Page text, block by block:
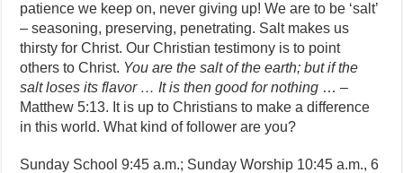
patience we keep on, never giving up! We are to be ‘salt’
– seasoning, preserving, penetrating. Salt makes us
thirsty for Christ. Our Christian testimony is to point
others to Christ. You are the salt of the earth; but if the
salt loses its flavor … It is then good for nothing … –
Matthew 5:13. It is up to Christians to make a difference
in this world. What kind of follower are you?
Sunday School 9:45 a.m.; Sunday Worship 10:45 a.m., 6